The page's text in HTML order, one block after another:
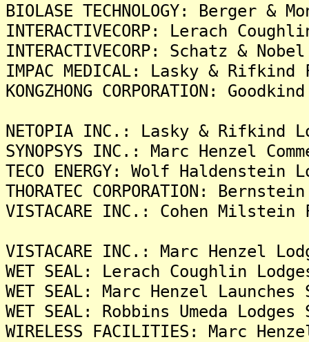
BIOLASE TECHNOLOGY: Berger
INTERACTIVECORP: Lerach
INTERACTIVECORP: Schatz &
IMPAC MEDICAL: Lasky &
KONGZHONG CORPORATION:
NETOPIA INC.: Lasky & Rifkind
SYNOPSYS INC.: Marc Henzel
TECO ENERGY: Wolf
THORATEC CORPORATION:
VISTACARE INC.: Cohen
VISTACARE INC.: Marc Henzel
WET SEAL: Lerach Coughlin
WET SEAL: Marc Henzel
WET SEAL: Robbins Umeda
WIRELESS FACILITIES: Marc